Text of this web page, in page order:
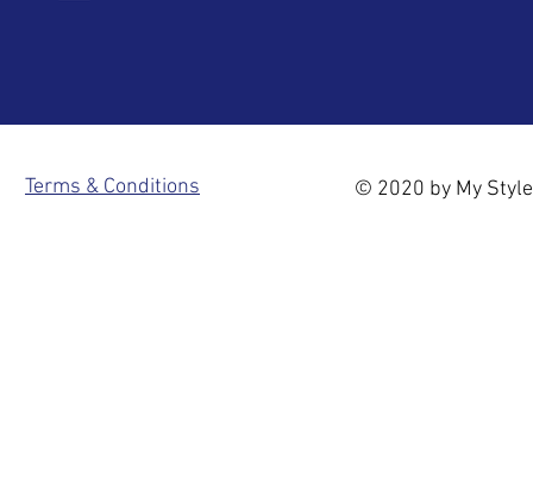
Terms & Conditions © 2020 by My